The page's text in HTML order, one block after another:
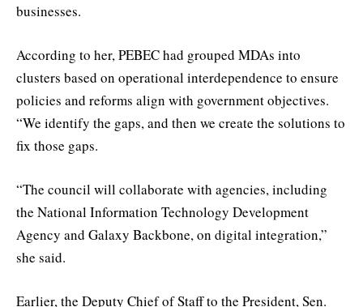
businesses.
According to her, PEBEC had grouped MDAs into
clusters based on operational interdependence to ensure
policies and reforms align with government objectives.
“We identify the gaps, and then we create the solutions to
fix those gaps.
“The council will collaborate with agencies, including
the National Information Technology Development
Agency and Galaxy Backbone, on digital integration,”
she said.
Earlier, the Deputy Chief of Staff to the President, Sen.